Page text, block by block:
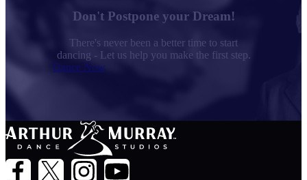
Don't Postpone your Dream!
There's never been a better time to start
dancing - Let us help you make the first step.
Dance Now